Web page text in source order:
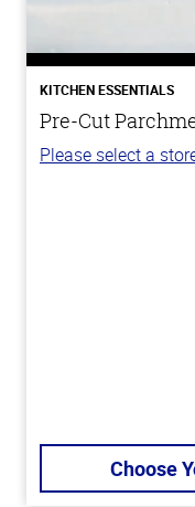
KITCHEN ESSENTIALS
Pre-Cut
Please select a
Choose